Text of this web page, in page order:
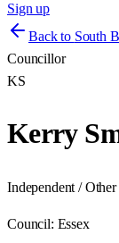
Sign up
Back to South
Councillor
KS
Kerry
Independent /
Council: Essex